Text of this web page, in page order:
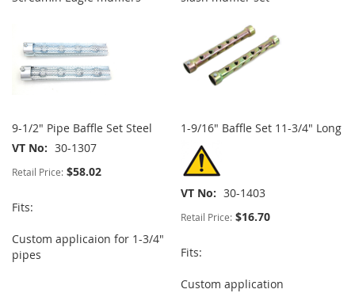
9-1/2" Pipe Baffle Set Steel
VT No
30-1307
Retail Price: $58.02
Fits:
Custom applicaion for 1-3/4"
pipes
1-9/16" Baffle Set 11-3/4" Long
VT No 30-1403
Retail Price: $16.70
Fits:
Custom application